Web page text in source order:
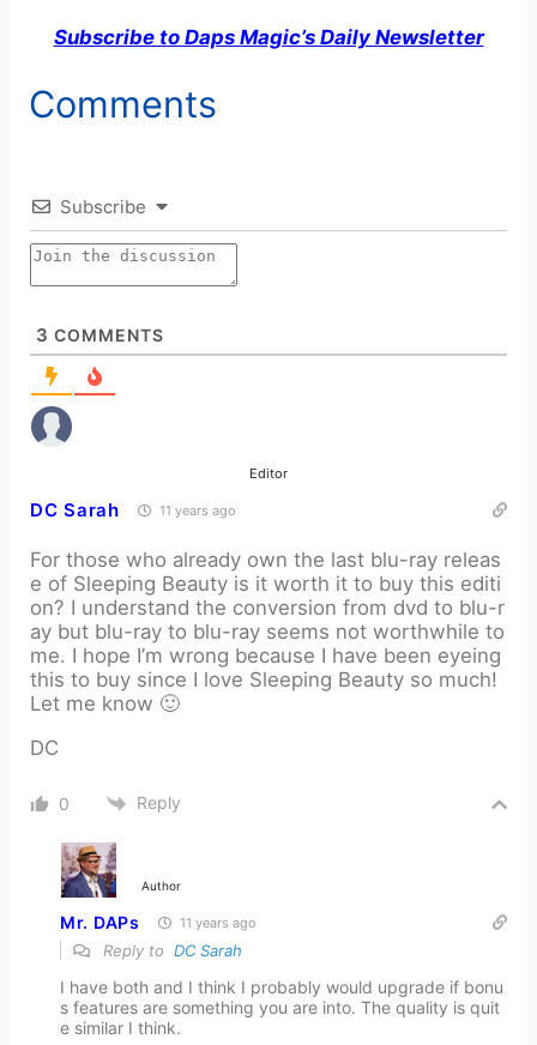
Subscribe to Daps Magic’s Daily Newsletter
Comments
Subscribe
3 COMMENTS
Editor
DC Sarah 11 years ago
For those who already own the last blu-ray releas
e of Sleeping Beauty is it worth it to buy this editi
on? I understand the conversion from dvd to blu-r
ay but blu-ray to blu-ray seems not worthwhile to
me. I hope I’m wrong because I have been eyeing
this to buy since I love Sleeping Beauty so much!
Let me know 🙂
DC
0 Reply
Author
Mr. DAPs 11 years ago
Reply to DC Sarah
I have both and I think I probably would upgrade if bonu
s features are something you are into. The quality is quit
e similar I think.